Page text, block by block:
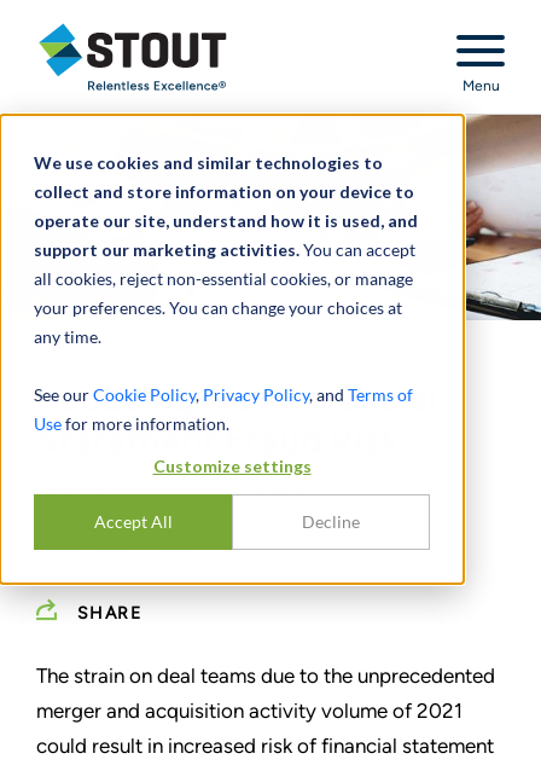
We use cookies and similar technologies to
collect and store information on your device to
operate our site, understand how it is used, and
support our marketing activities.You can accept
all cookies, reject non-essential cookies, or manage
your preferences. You can change your choices at
any time.
See ourCookie Policy, Privacy Policy, and Terms of
Usefor more information.
Customize settings
Accept All Decline
Stout Relentless Excellence
Menu
Reducing M&A Financial
Statement Fraud Risk
BYKEVIN PIERCE ,AMY COOMES
SHARE
The strain on deal teams due to the unprecedented
merger and acquisition activity volume of 2021
could result in increased risk of financial statement